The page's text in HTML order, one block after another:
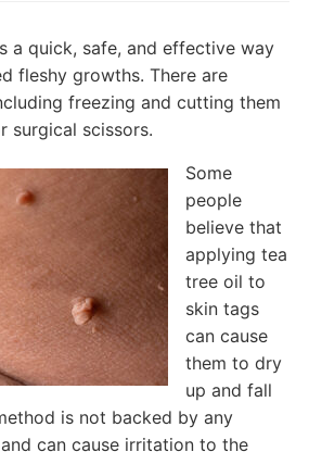
a quick, safe, and effective way
fleshy growths. There are
freezing and cutting them
surgical scissors.
Some
people
believe that
applying tea
tree oil to
skin tags
can cause
them to dry
up and fall
is not backed by any
can cause irritation to the